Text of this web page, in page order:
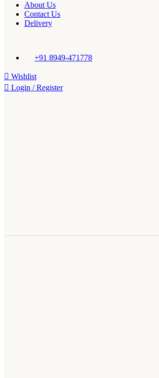
About Us
Contact Us
Delivery
+91 8949-471778
Wishlist
Login / Register